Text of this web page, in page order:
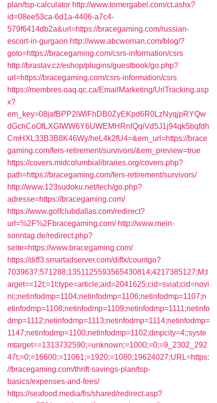
plan/tsp-calculator http://www.tomergabel.com/ct.ashx?
id=08ee53ca-6d1a-4406-a7c4-
579f6414db2a&url=https://bracegaming.com/russian-
escort-in-gurgaon http://www.abcwoman.com/blog/?
goto=https://bracegaming.com/csrs-information/csrs
http://brastav.cz/eshop/plugins/guestbook/go.php?
url=https://bracegaming.com/csrs-information/csrs
https://membres.oaq.qc.ca/EmailMarketing/UrlTracking.asp
x?
em_key=08jafBPP2lWlFhDB0ZyEKpd6R0LzNyqjpRYQw
dGchCoOfLXGIWW6Y6UWEMHRnIQqiVd5J1j94qk5bqfdh
CmHXL33B3B8K46Wy/heL4k2fU4=&em_url=https://brace
gaming.com/fers-retirement/survivors/&em_preview=true
https://covers.midcolumbialibraries.org/covers.php?
path=https://bracegaming.com/fers-retirement/survivors/
http://www.123sudoku.net/tech/go.php?
adresse=https://bracegaming.com/
https://www.golfclubdallas.com/redirect?
url=%2F%2Fbracegaming.com/ http://www.mein-
sonntag.de/redirect.php?
seite=https://www.bracegaming.com/
https://diff3.smartadserver.com/diffx/countgo?
7039637;571288;1351125593565430814;4217385127;M;t
arget==12t;=1t;type=article;aid=2041625;cid=sviat;cid=novi
ni;;netinfodmp=1104;netinfodmp=1106;netinfodmp=1107;n
etinfodmp=1108;netinfodmp=1109;netinfodmp=1111;netinfo
dmp=1112;netinfodmp=1113;netinfodmp=1114;netinfodmp=
1147;netinfodmp=1100;netinfodmp=1102;dmpcity=4;;syste
mtarget==1313732590;=unknown;=1000;=0;=9_2302_292
47t;=0;=16600;=11061;=1920;=1080;19624027;URL=https:
//bracegaming.com/thrift-savings-plan/tsp-
basics/expenses-and-fees/
https://seafood.media/fis/shared/redirect.asp?